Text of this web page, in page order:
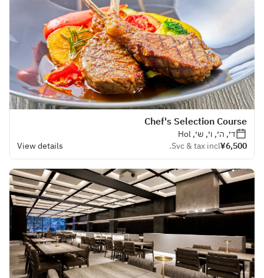
Chef's Selection Course
ד׳, ה׳, ו׳, ש׳, Hol
¥6,500
Svc & tax incl.
View details